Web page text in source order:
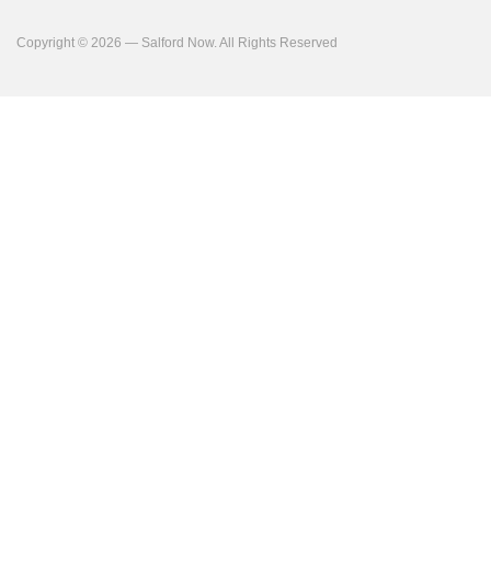
Copyright © 2026 — Salford Now. All Rights Reserved